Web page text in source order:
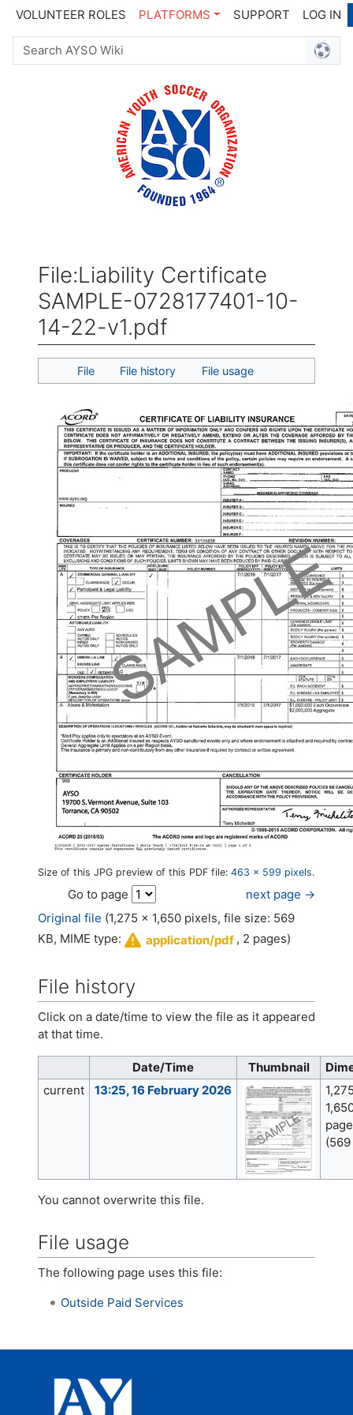
VOLUNTEER ROLES PLATFORMS SUPPORT LOG IN
File:Liability Certificate
SAMPLE-0728177401-10-
14-22-v1.pdf
Jump to:navigation , search
File File history File usage
Size of this JPG preview of this PDF file: 463 × 599 pixels.
Go to page
next page →
Original file (1,275 × 1,650 pixels, file size: 569
KB, MIME type:
application/pdf , 2 pages)
File history
Click on a date/time to view the file as it appeared
at that time.
Date/Time Thumbnail
current
13:25, 16 February 2026
(569
You cannot overwrite this file.
File usage
The following page uses this file:
Outside Paid Services